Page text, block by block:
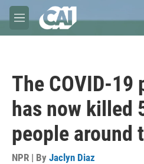
Skip to main content
M
e
The COVID-19
has now killed
people around
NPR | By Jaclyn Diaz